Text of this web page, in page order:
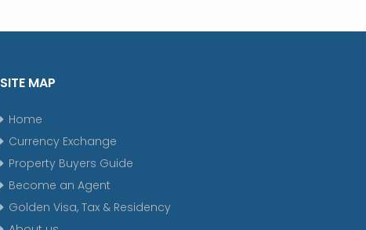
SITE MAP
Home
Currency Exchange
Property Buyers Guide
Become an Agent
Golden Visa, Tax & Residency